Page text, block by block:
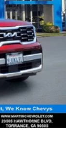
Settle in,
back.
as
with
it to the
and it will
Power
to drive
to you!
is; if you
driver seat,